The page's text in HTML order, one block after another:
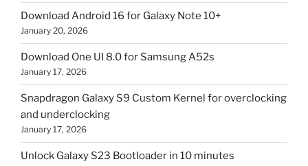
Download Android 16 for Galaxy Note 10+
January 20, 2026
Download One UI 8.0 for Samsung A52s
January 17, 2026
Snapdragon Galaxy S9 Custom Kernel for overclocking
and underclocking
January 17, 2026
Unlock Galaxy S23 Bootloader in 10 minutes